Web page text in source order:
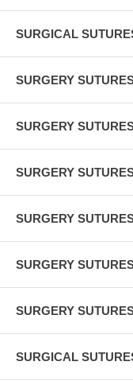
SURGICAL
SURGERY
SURGERY
SURGERY
SURGERY
SURGERY
SURGERY
SURGICAL